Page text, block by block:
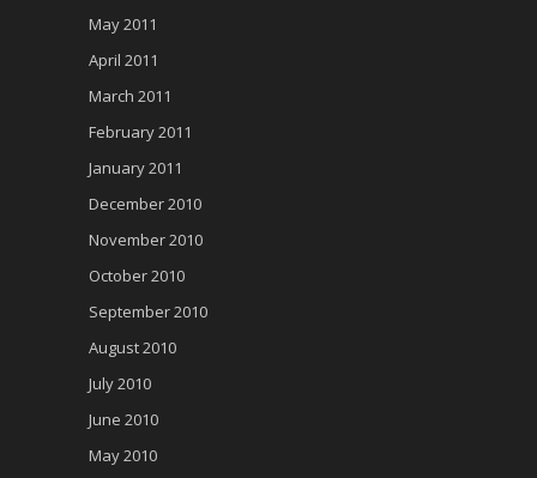
May 2011
April 2011
March 2011
February 2011
January 2011
December 2010
November 2010
October 2010
September 2010
August 2010
July 2010
June 2010
May 2010